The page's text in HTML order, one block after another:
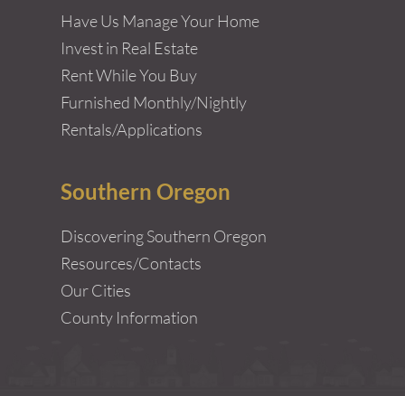
Have Us Manage Your Home
Invest in Real Estate
Rent While You Buy
Furnished Monthly/Nightly
Rentals/Applications
Southern Oregon
Discovering Southern Oregon
Resources/Contacts
Our Cities
County Information